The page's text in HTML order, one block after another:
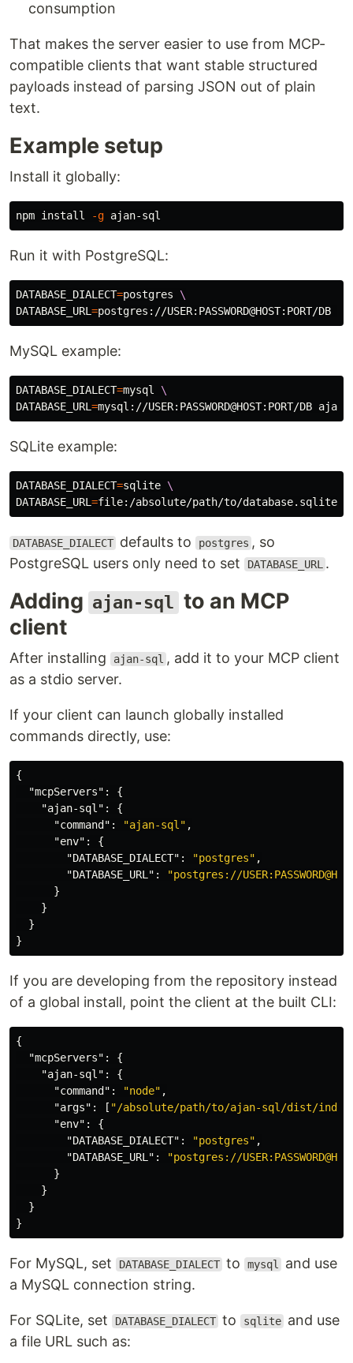
consumption
That makes the server easier to use from MCP-
compatible clients that want stable structured
payloads instead of parsing JSON out of plain
text.
Example setup
Install it globally:
npm install -g
Run it with PostgreSQL:
DATABASE_DIALECT=postgres \
DATABASE_URL =
MySQL example:
DATABASE_DIALECT=mysql \
DATABASE_URL =
SQLite example:
DATABASE_DIALECT=sqlite \
DATABASE_URL =
DATABASE_DIALECT defaults to postgres , so
PostgreSQL users only need to set
DATABASE_URL .
Adding ajan-sql to an MCP
client
After installing ajan-sql , add it to your MCP client
as a stdio server.
If your client can launch globally installed
commands directly, use:
{
"mcpServers" :
{
"ajan-sql" :
{
"command" : "ajan-sql" ,
"env" :
{
"DATABASE_DIALECT" : "postgres" ,
"DATABASE_URL" :
"postgres://
}
}
}
}
If you are developing from the repository instead
of a global install, point the client at the built CLI:
{
"mcpServers" :
{
"ajan-sql" :
{
"command" : "node" ,
"args" : [ "/absolute/path/to/ajan-sql/dist/
"env" :
{
"DATABASE_DIALECT" : "postgres" ,
"DATABASE_URL" :
"postgres://
}
}
}
}
For MySQL, set DATABASE_DIALECT to mysql
and use
a MySQL connection string.
For SQLite, set DATABASE_DIALECT to sqlite and use
a file URL such as: